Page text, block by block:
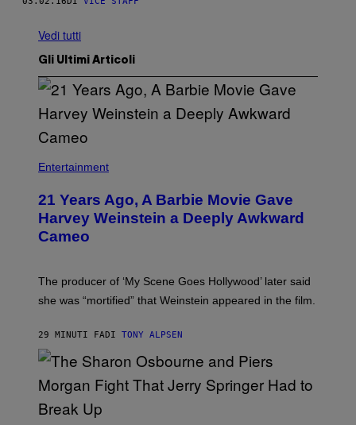
Vedi tutti
Gli Ultimi Articoli
Entertainment
21 Years Ago, A Barbie Movie Gave
Harvey Weinstein a Deeply Awkward
Cameo
The producer of ‘My Scene Goes Hollywood’ later said
she was “mortified” that Weinstein appeared in the film.
29 MINUTI FADI TONY ALPSEN